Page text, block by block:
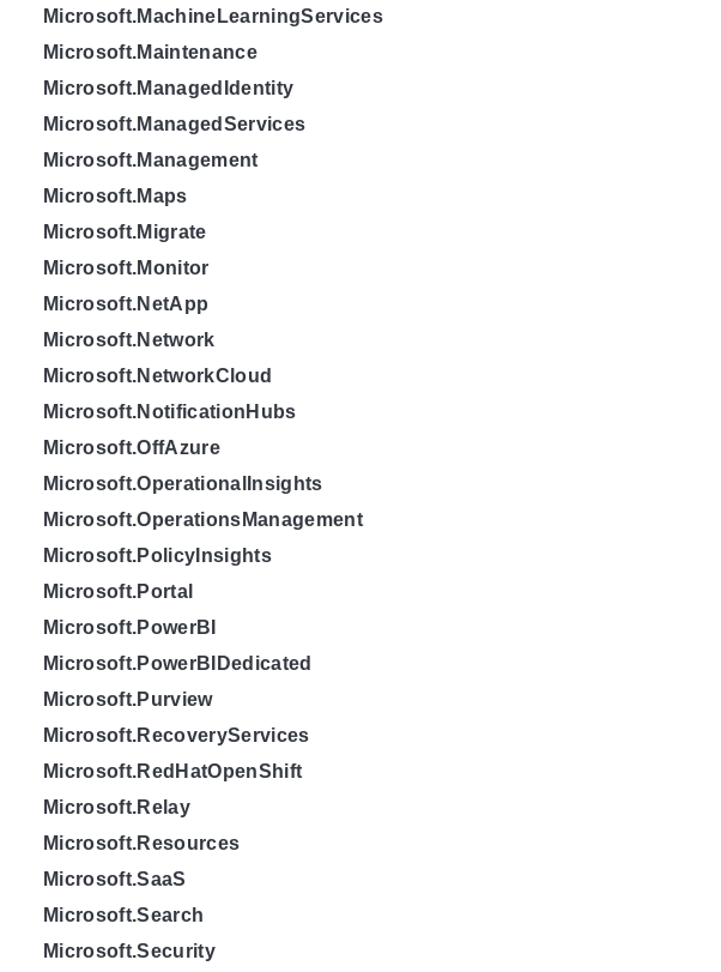
Microsoft.MachineLearningServices
Microsoft.Maintenance
Microsoft.ManagedIdentity
Microsoft.ManagedServices
Microsoft.Management
Microsoft.Maps
Microsoft.Migrate
Microsoft.Monitor
Microsoft.NetApp
Microsoft.Network
Microsoft.NetworkCloud
Microsoft.NotificationHubs
Microsoft.OffAzure
Microsoft.OperationalInsights
Microsoft.OperationsManagement
Microsoft.PolicyInsights
Microsoft.Portal
Microsoft.PowerBI
Microsoft.PowerBIDedicated
Microsoft.Purview
Microsoft.RecoveryServices
Microsoft.RedHatOpenShift
Microsoft.Relay
Microsoft.Resources
Microsoft.SaaS
Microsoft.Search
Microsoft.Security